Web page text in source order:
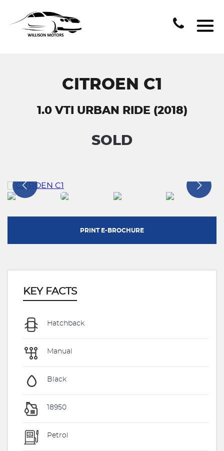
CITROEN C1
1.0 VTI URBAN RIDE (2018)
SOLD
PRINT E-BROCHURE
KEY FACTS
Hatchback
Manual
Black
18950
Petrol